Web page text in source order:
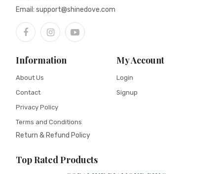
Email: support@shinedove.com
Information
About Us
Contact
Privacy Policy
Terms and Conditions
Return & Refund Policy
My Account
Login
Signup
Top Rated Products